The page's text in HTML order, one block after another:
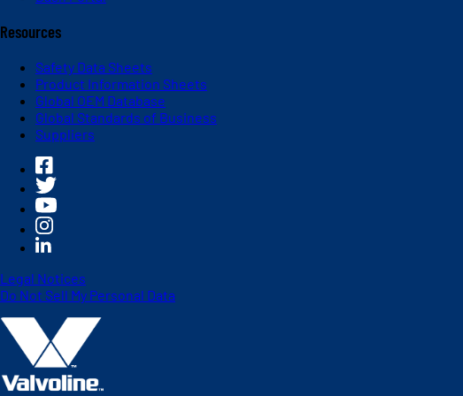
Resources
Safety Data Sheets
Product Information Sheets
Global OEM Database
Global Standards of Business
Suppliers
Legal Notices
Do Not Sell My Personal Data